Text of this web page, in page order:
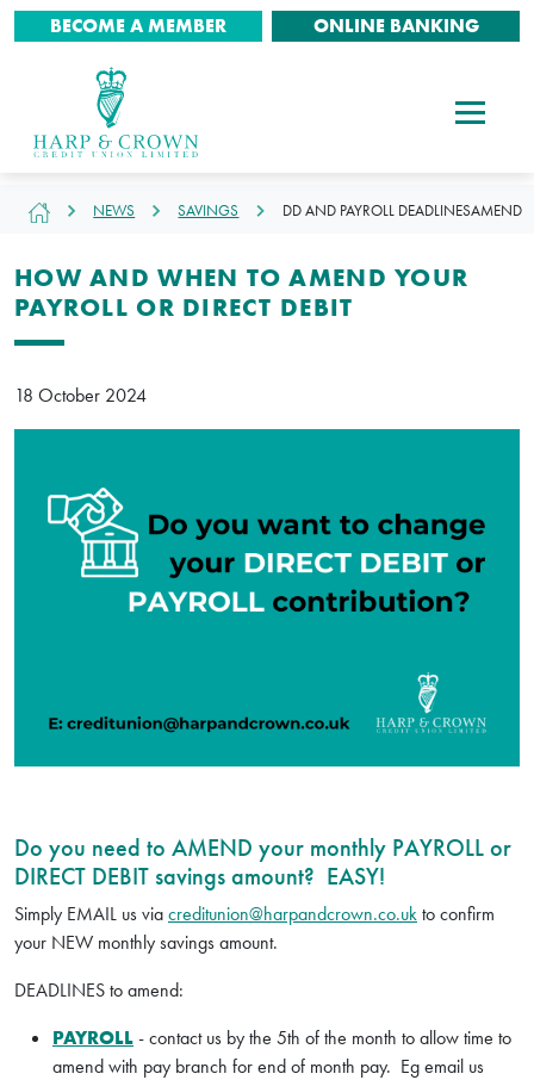
BECOME A MEMBER ONLINE BANKING
NEWS SAVINGS DD AND PAYROLL DEADLINESAMEND
HOW AND WHEN TO AMEND YOUR
PAYROLL OR DIRECT DEBIT
18 October 2024
Do you need to AMEND your monthly PAYROLL or
DIRECT DEBIT savings amount? EASY!
Simply EMAIL us viacreditunion@harpandcrown.co.ukto confirm
your NEW monthly savings amount.
DEADLINES to amend:
PAYROLL- contact us by the 5th of the month to allow time to
amend with pay branch for end of month pay. Eg email us